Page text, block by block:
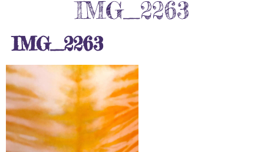
IMG_2263
IMG_2263